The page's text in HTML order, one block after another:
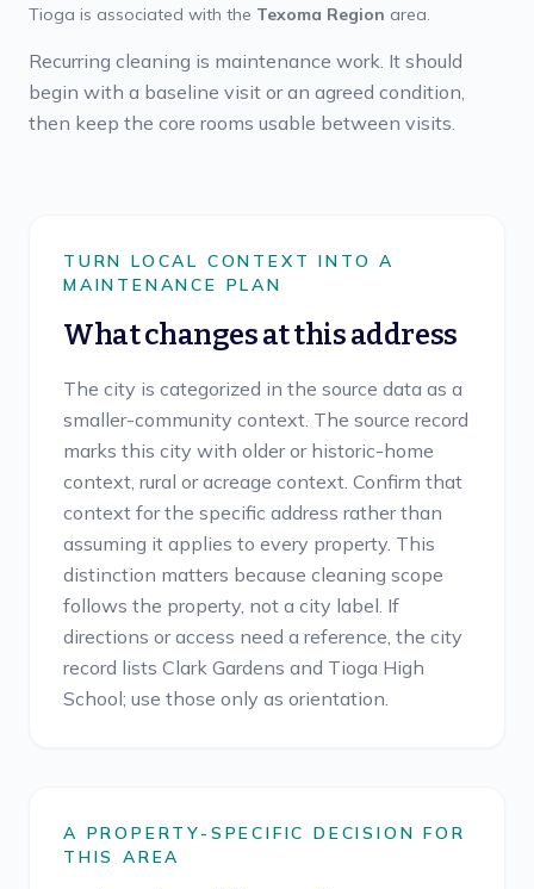
Tioga is associated with the Texoma Region area.
Recurring cleaning is maintenance work. It should
begin with a baseline visit or an agreed condition,
then keep the core rooms usable between visits.
TURN LOCAL CONTEXT INTO A
MAINTENANCE PLAN
What changes at this address
The city is categorized in the source data as a
smaller-community context. The source record
marks this city with older or historic-home
context, rural or acreage context. Confirm that
context for the specific address rather than
assuming it applies to every property. This
distinction matters because cleaning scope
follows the property, not a city label. If
directions or access need a reference, the city
record lists Clark Gardens and Tioga High
School; use those only as orientation.
A PROPERTY-SPECIFIC DECISION FOR
THIS AREA